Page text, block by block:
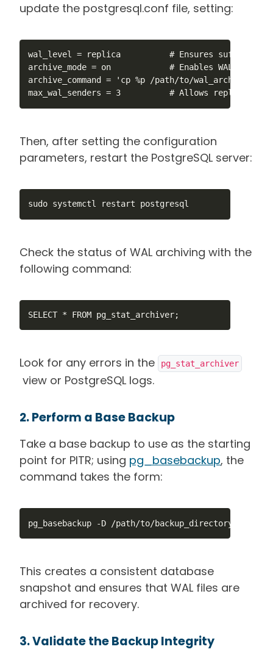
update the postgresql.conf file, setting:
wal_level = replica          # Ensures sufficient
archive_mode = on            # Enables WAL
archive_command = 'cp %p /path/to/wal_archive/%f'
max_wal_senders = 3          # Allows replication
Then, after setting the configuration
parameters, restart the PostgreSQL server:
sudo systemctl restart postgresql
Check the status of WAL archiving with the
following command:
SELECT * FROM pg_stat_archiver;
Look for any errors in the pg_stat_archiver
view or PostgreSQL logs.
2. Perform a Base Backup
Take a base backup to use as the starting
point for PITR; using pg_basebackup, the
command takes the form:
pg_basebackup -D /path/to/backup_directory -Fp -
This creates a consistent database
snapshot and ensures that WAL files are
archived for recovery.
3. Validate the Backup Integrity